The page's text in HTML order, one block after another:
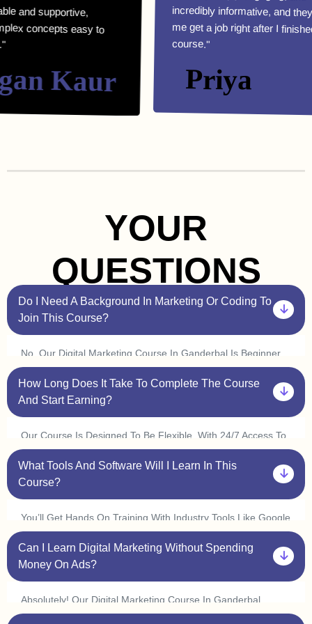
Kaur
course."
Priya
YOUR
QUESTIONS
Do I Need A Background In Marketing Or Coding To
Join This Course?
No, Our Digital Marketing Course In Ganderbal Is Beginner
Friendly. You Don’t Need Prior Experience In Marketing Or
Coding. Plus, With Our One On One Sessions, You’ll Get
Personalized Guidance To Help You Understand Every
Concept At Your Own Pace.
How Long Does It Take To Complete The Course
And Start Earning?
Our Course Is Designed To Be Flexible. With 24/7 Access To
Classes, You Can Learn At Your Convenience And Complete
It In 3 6 Months. Many Students In Ganderbal Start
Freelancing Or Interning Within A Few Weeks By Applying
What They Learn.
What Tools And Software Will I Learn In This
Course?
You’ll Get Hands On Training With Industry Tools Like Google
Ads, Meta Ads, Seo Tools (ahrefs, Semrush), Canva,
Mailchimp, Wordpress, And Google Analytics. Plus, With Live
Practice Sessions, You’ll Gain Real World Experience In Our
Digital Marketing Course In Ganderbal.
Can I Learn Digital Marketing Without Spending
Money On Ads?
Absolutely! Our Digital Marketing Course In Ganderbal
Covers Organic Marketing Strategies Like Seo, Content